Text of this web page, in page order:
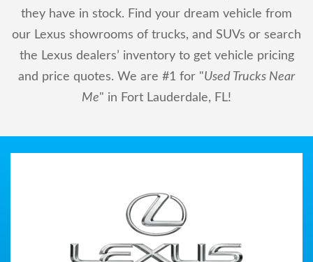
they have in stock. Find your dream vehicle from
our Lexus showrooms of trucks, and SUVs or search
the Lexus dealers’ inventory to get vehicle pricing
and price quotes. We are #1 for "Used Trucks Near
Me" in Fort Lauderdale, FL!